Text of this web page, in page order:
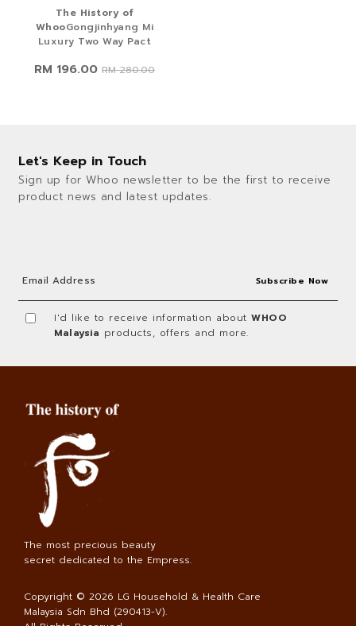
The History of
WhooGongjinhyang Mi
Luxury Two Way Pact
RM 196.00 RM 280.00
Let's Keep in Touch
Sign up for Whoo newsletter to be the first to receive
product news and latest updates.
I'd like to receive information aboutWHOO
Malaysia products, offers and more.
The most precious beauty
secret dedicated to the Empress.
Copyright © 2026 LG Household & Health Care
Malaysia Sdn Bhd (290413-V).